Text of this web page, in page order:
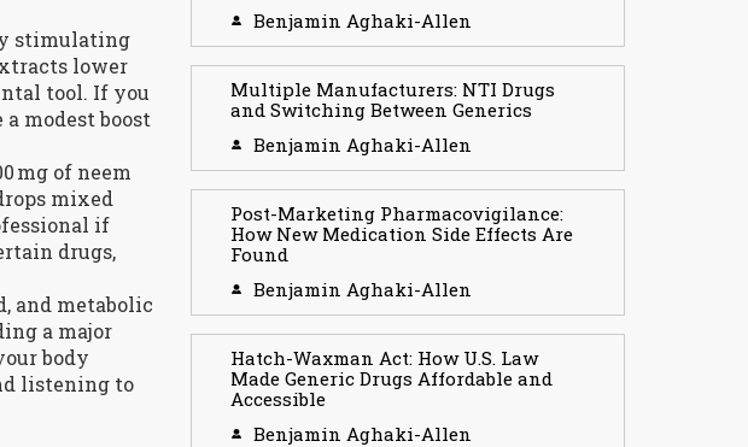
stimulating
lower
tool. If you
modest boost
mg of neem
mixed
if
drugs,
and metabolic
a major
body
listening to
Benjamin Aghaki-Allen
Multiple Manufacturers: NTI Drugs
and Switching Between Generics
Benjamin Aghaki-Allen
Post-Marketing Pharmacovigilance:
How New Medication Side Effects Are
Found
Benjamin Aghaki-Allen
Hatch-Waxman Act: How U.S. Law
Made Generic Drugs Affordable and
Accessible
Benjamin Aghaki-Allen